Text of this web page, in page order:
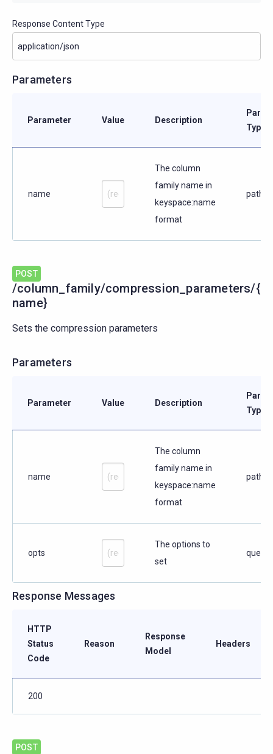
Response Content Type
Parameters
Parameter Value Description
Type
name
The column
family name in
keyspace:name
format
path
POST
/column_family/compression_parameters/{
name}
Sets the compression parameters
Parameters
Parameter Value Description
Type
name
The column
family name in
keyspace:name
format
path
opts
The options to
set
query
Response Messages
HTTP
Status
Code
Reason
Response
Model
Headers
200
POST